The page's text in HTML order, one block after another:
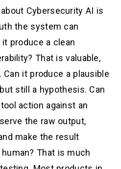
Cybersecurity AI is
the system can
produce a clean
That is valuable,
it produce a plausible
still a hypothesis. Can
action against an
the raw output,
make the result
That is much